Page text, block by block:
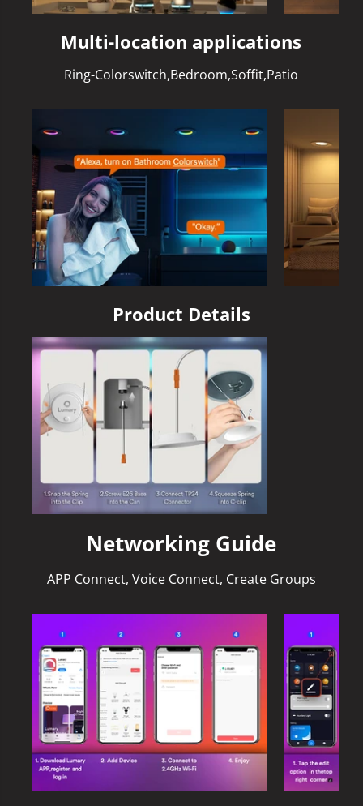
Multi-location applications
Ring-Colorswitch,Bedroom,Soffit,Patio
Product Details
Networking Guide
APP Connect, Voice Connect, Create Groups